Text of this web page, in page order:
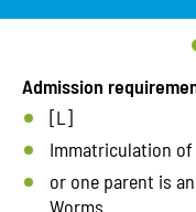
Admission
[L]
Immatriculation
or one parent is
Worms